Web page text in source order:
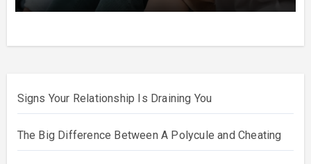
Signs Your Relationship Is Draining You
The Big Difference Between A Polycule and Cheating